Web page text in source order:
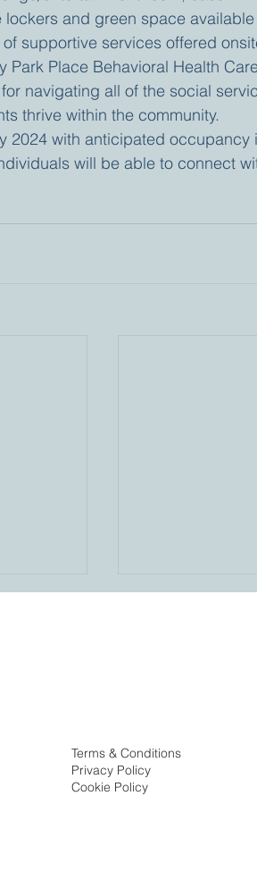
and green space
supportive services offered
Park Place Behavioral Health
navigating all of the social
thrive within the community.
2024 with anticipated
will be able to connect
Ribbon Cutting
Pinnacle at the
Terms & Conditions
Privacy Policy
Cookie Policy